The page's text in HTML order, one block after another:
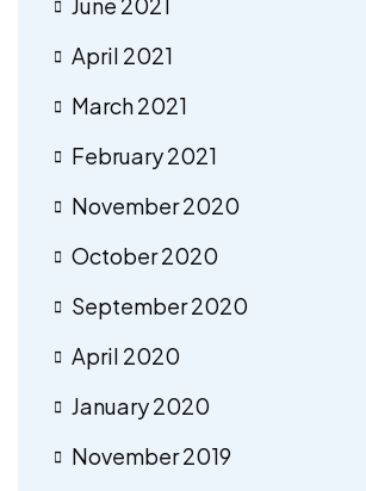
April 2021
March 2021
February 2021
November 2020
October 2020
September 2020
April 2020
January 2020
November 2019